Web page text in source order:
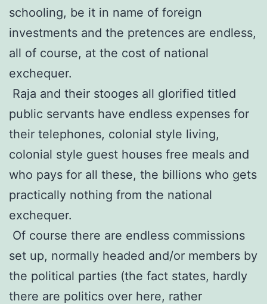
schooling, be it in name of foreign
investments and the pretences are endless,
all of course, at the cost of national
exchequer.
Raja and their stooges all glorified titled
public servants have endless expenses for
their telephones, colonial style living,
colonial style guest houses free meals and
who pays for all these, the billions who gets
practically nothing from the national
exchequer.
Of course there are endless commissions
set up, normally headed and/or members by
the political parties (the fact states, hardly
there are politics over here, rather